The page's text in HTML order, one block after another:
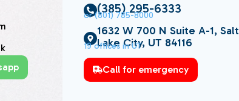
(385) 295-6333
or (801) 785-8000
1632 W 700 N Suite A-1, Salt
Lake City, UT 84116
19 offices in UT
Call for emergency